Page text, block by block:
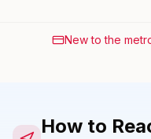
New to the
How to